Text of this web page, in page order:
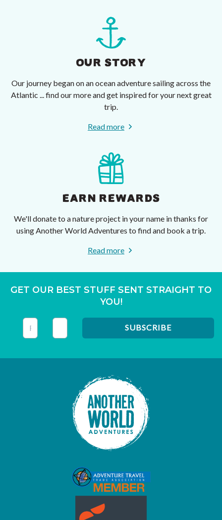
OUR STORY
Our journey began on an ocean adventure sailing across the
Atlantic ... find our more and get inspired for your next great
trip.
Read more
EARN REWARDS
We'll donate to a nature project in your name in thanks for
using Another World Adventures to find and book a trip.
Read more
GET OUR BEST STUFF SENT STRAIGHT TO
YOU!